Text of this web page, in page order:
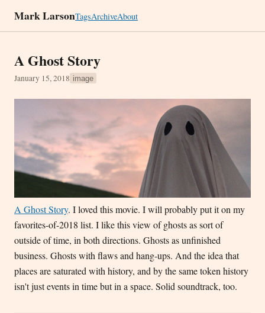
Mark LarsonTagsArchiveAbout
A Ghost Story
January 15, 2018 image
A Ghost Story. I loved this movie. I will probably put it on my
favorites-of-2018 list. I like this view of ghosts as sort of
outside of time, in both directions. Ghosts as unfinished
business. Ghosts with flaws and hang-ups. And the idea that
places are saturated with history, and by the same token history
isn't just events in time but in a space. Solid soundtrack, too.